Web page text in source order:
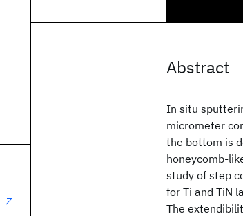
Abstract
In situ
micrometer
the bottom is
honeycomb-
study of step
for Ti and TiN
The